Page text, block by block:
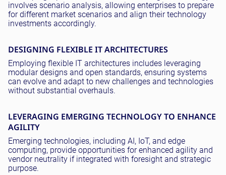
involves scenario analysis, allowing enterprises to prepare
for different market scenarios and align their technology
investments accordingly.
DESIGNING FLEXIBLE IT ARCHITECTURES
Employing flexible IT architectures includes leveraging
modular designs and open standards, ensuring systems
can evolve and adapt to new challenges and technologies
without substantial overhauls.
LEVERAGING EMERGING TECHNOLOGY TO ENHANCE
AGILITY
Emerging technologies, including AI, IoT, and edge
computing, provide opportunities for enhanced agility and
vendor neutrality if integrated with foresight and strategic
purpose.